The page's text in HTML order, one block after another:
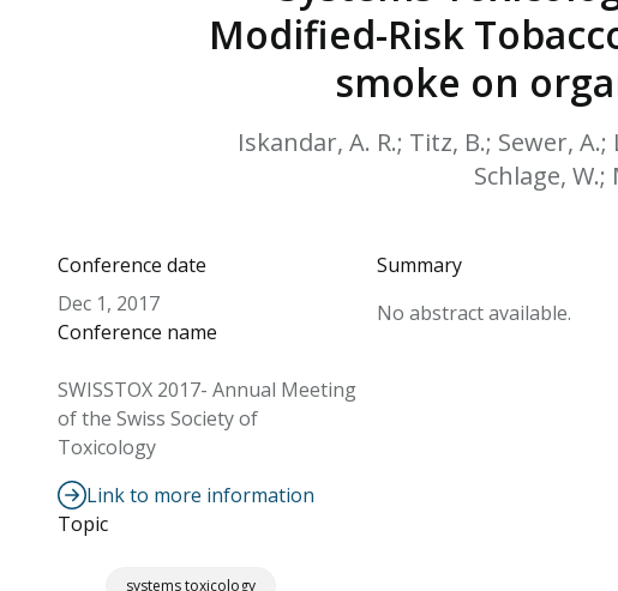
Modified-Risk
smoke on
Iskandar, A. R.; Titz, B.; Sewer,
Schlage, W.;
Conference date
Dec 1, 2017
Conference name
SWISSTOX 2017- Annual Meeting
of the Swiss Society of
Toxicology
Link to more information
Topic
systems toxicology
Summary
No abstract available.